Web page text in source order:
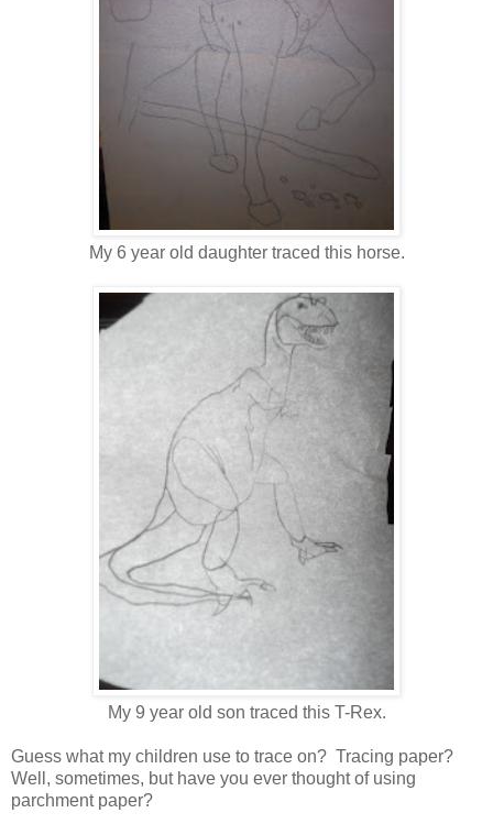
My 6 year old daughter traced this horse.
My 9 year old son traced this T-Rex.
Guess what my children use to trace on? Tracing paper?
Well, sometimes, but have you ever thought of using
parchment paper?